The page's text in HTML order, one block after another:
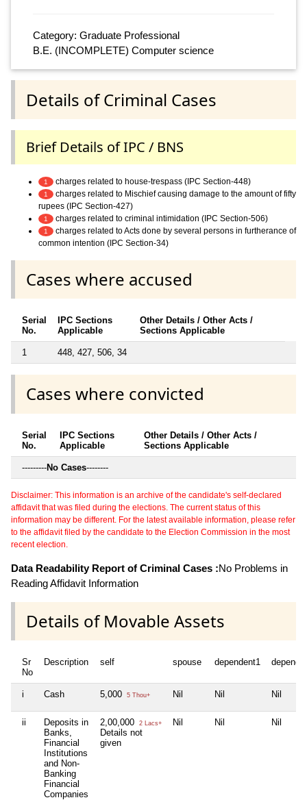
Category: Graduate Professional
B.E. (INCOMPLETE) Computer science
Details of Criminal Cases
Brief Details of IPC / BNS
1 charges related to house-trespass (IPC Section-448)
1
charges related to Mischief causing damage to the amount of fifty
rupees (IPC Section-427)
1 charges related to criminal intimidation (IPC Section-506)
1
charges related to Acts done by several persons in furtherance of
common intention (IPC Section-34)
Cases where accused
Serial
No.
IPC Sections
Applicable
Other Details / Other Acts /
Sections Applicable
1 448, 427, 506, 34
Cases where convicted
Serial
No.
IPC Sections
Applicable
Other Details / Other Acts /
Sections Applicable
---------No Cases--------
Disclaimer: This information is an archive of the candidate's self-declared
affidavit that was filed during the elections. The current status of this
information may be different. For the latest available information, please refer
to the affidavit filed by the candidate to the Election Commission in the most
recent election.
Data Readability Report of Criminal Cases :No Problems in
Reading Affidavit Information
Details of Movable Assets
Sr
No
Description self spouse dependent1
i Cash 5,000 5 Thou+ Nil Nil Nil
ii
Deposits in
Banks,
Financial
Institutions
and Non-
Banking
Financial
Companies
2,00,000 2 Lacs+
Details not
given
Nil Nil Nil